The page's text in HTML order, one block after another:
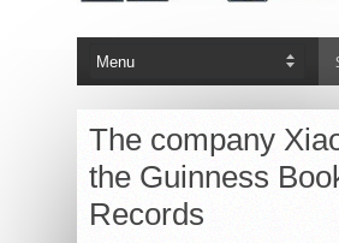
The company
the Guinness
Records